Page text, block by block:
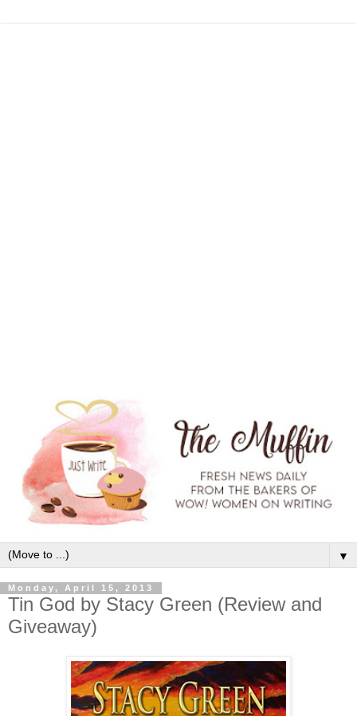
▼
Monday, April 15, 2013
Tin God by Stacy Green (Review and
Giveaway)